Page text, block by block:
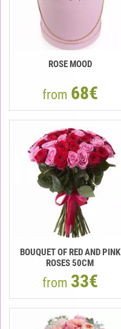
ROSE MOOD
from 68€
BOUQUET OF RED AND PINK
ROSES 50CM
from 33€